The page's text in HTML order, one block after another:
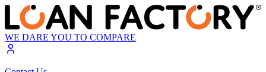
WE DARE YOU TO COMPARE